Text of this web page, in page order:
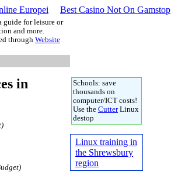
Europei Best Casino Not On Gamstop
guide for leisure or
and more.
through Website
in
Schools: save
thousands on
computer/ICT costs!
Use the CutterLinux
destop
Linux training in
the Shrewsbury
region